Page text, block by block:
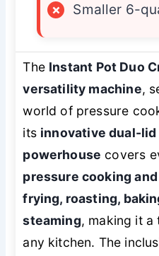
×
Smaller 6-
The Instant Pot Duo
versatility machine,
world of pressure
its innovative dual-lid
powerhouse covers
pressure cooking
frying, roasting,
steaming, making it
any kitchen. The